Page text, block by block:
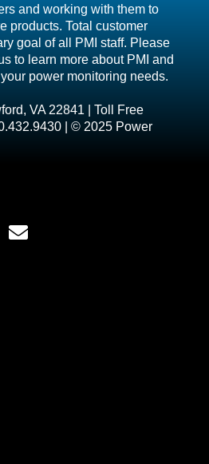
and working with them to
products. Total customer
goal of all PMI staff. Please
to learn more about PMI and
power monitoring needs.
VA 22841 | Toll Free
| © 2025 Power